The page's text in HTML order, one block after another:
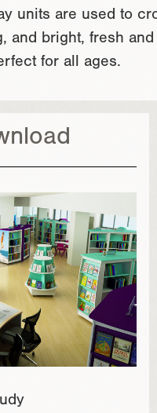
units are used to
and bright, fresh
for all ages.